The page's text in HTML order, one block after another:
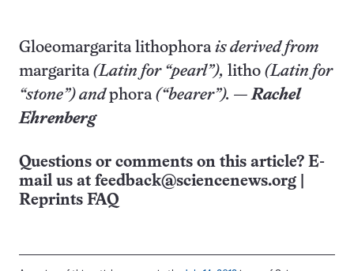
Gloeomargarita lithophora is derived from
margarita (Latin for “pearl”), litho (Latin for
“stone”) andphora (“bearer”). —Rachel
Ehrenberg
Questions or comments on this article? E-
mail us at feedback@sciencenews.org
Reprints FAQ